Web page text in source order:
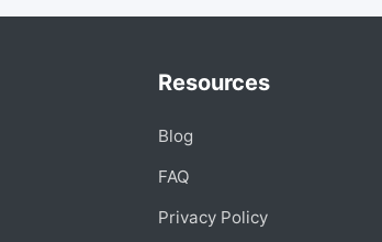
Resources
Blog
FAQ
Privacy Policy